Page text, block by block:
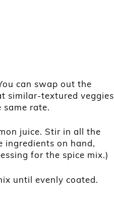
can swap out the
similar-textured veggies
same rate.
juice. Stir in all the
ingredients on hand,
for the spice mix.)
until evenly coated.